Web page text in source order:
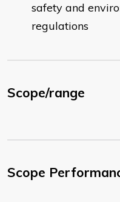
safety and
regulations
Scope/range
Scope